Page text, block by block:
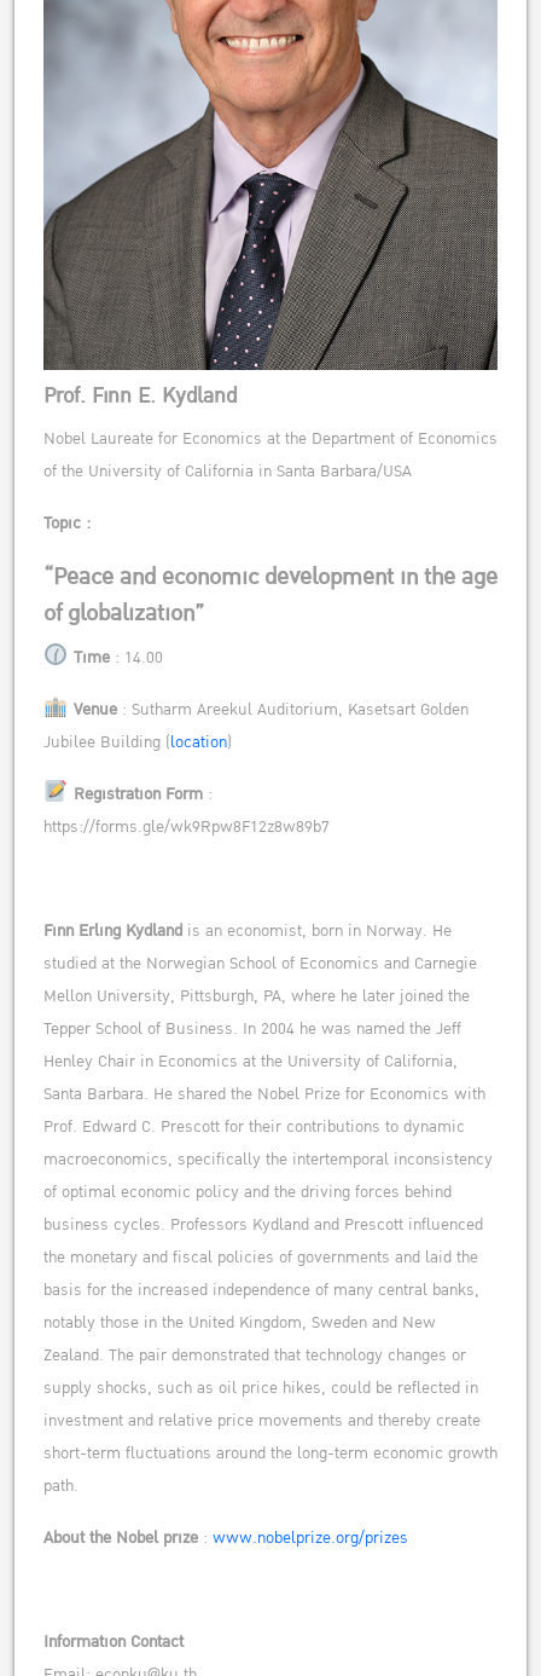
Prof. Finn E. Kydland
Nobel Laureate for Economics at the Department of Economics
of the University of California in Santa Barbara/USA
Topic :
“Peace and economic development in the age
of globalization”
Time: 14.00
Venue: Sutharm Areekul Auditorium, Kasetsart Golden
Jubilee Building (location)
Registration Form:
https://forms.gle/wk9Rpw8F12z8w89b7
Finn Erling Kydland is an economist, born in Norway. He
studied at the Norwegian School of Economics and Carnegie
Mellon University, Pittsburgh, PA, where he later joined the
Tepper School of Business. In 2004 he was named the Jeff
Henley Chair in Economics at the University of California,
Santa Barbara. He shared the Nobel Prize for Economics with
Prof. Edward C. Prescott for their contributions to dynamic
macroeconomics, specifically the intertemporal inconsistency
of optimal economic policy and the driving forces behind
business cycles. Professors Kydland and Prescott influenced
the monetary and fiscal policies of governments and laid the
basis for the increased independence of many central banks,
notably those in the United Kingdom, Sweden and New
Zealand. The pair demonstrated that technology changes or
supply shocks, such as oil price hikes, could be reflected in
investment and relative price movements and thereby create
short-term fluctuations around the long-term economic growth
path.
About the Nobel prize : www.nobelprize.org/prizes
Information Contact